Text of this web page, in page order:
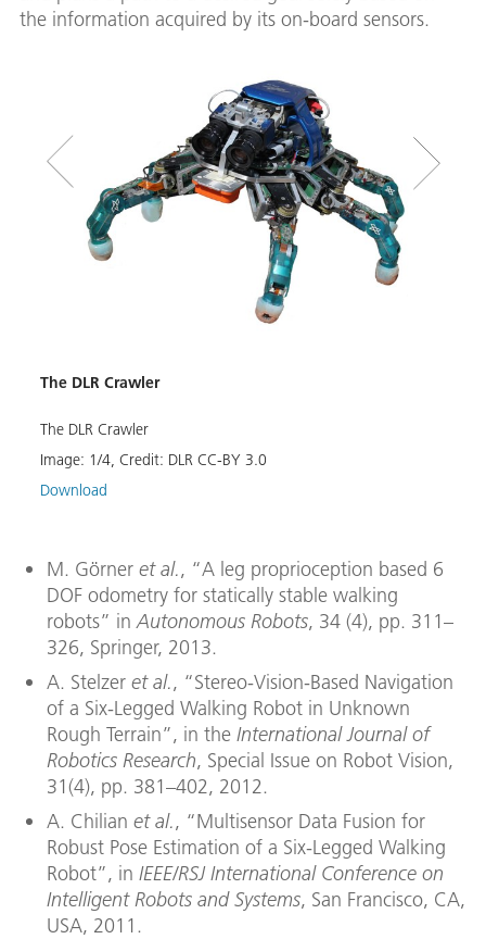
the information acquired by its on-board sensors.
The DLR Crawler
The DLR Crawler
Image: 1/4, Credit: DLR CC-BY 3.0
Download
M. Görner et al., “A leg proprioception based 6
DOF odometry for statically stable walking
robots” inAutonomous Robots, 34 (4), pp. 311–
326, Springer, 2013.
A. Stelzer et al., “Stereo-Vision-Based Navigation
of a Six-Legged Walking Robot in Unknown
Rough Terrain”, in the International Journal of
Robotics Research, Special Issue on Robot Vision,
31(4), pp. 381–402, 2012.
A. Chilian et al., “Multisensor Data Fusion for
Robust Pose Estimation of a Six-Legged Walking
Robot”, in IEEE/RSJ International Conference on
Intelligent Robots and Systems, San Francisco, CA,
USA, 2011.